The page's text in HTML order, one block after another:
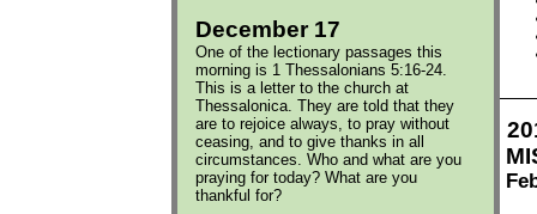
December 17
One of the lectionary passages this
morning is 1 Thessalonians 5:16-24.
This is a letter to the church at
Thessalonica. They are told that they
are to rejoice always, to pray without
ceasing, and to give thanks in all
circumstances. Who and what are you
praying for today? What are you
thankful for?